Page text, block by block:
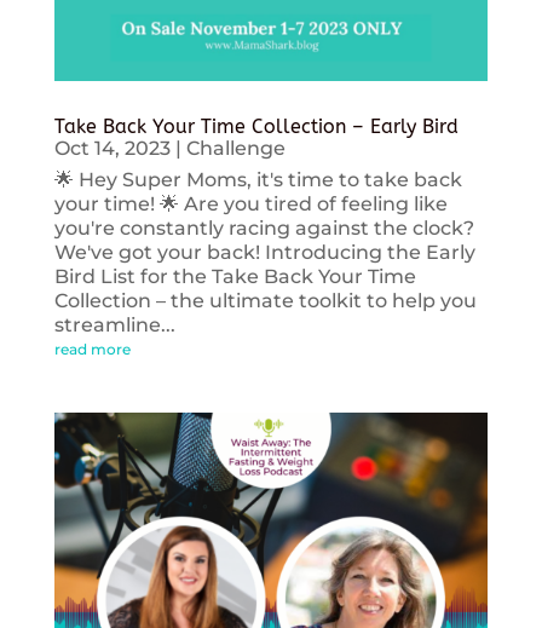
Take Back Your Time Collection – Early Bird
Oct 14, 2023| Challenge
🌟 Hey Super Moms, it's time to take back
your time! 🌟 Are you tired of feeling like
you're constantly racing against the clock?
We've got your back! Introducing the Early
Bird List for the Take Back Your Time
Collection – the ultimate toolkit to help you
streamline...
read more